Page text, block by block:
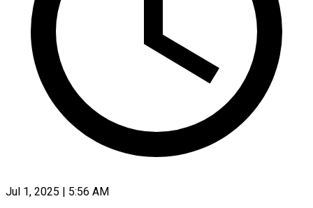
Jul 1, 2025 | 5:56 AM